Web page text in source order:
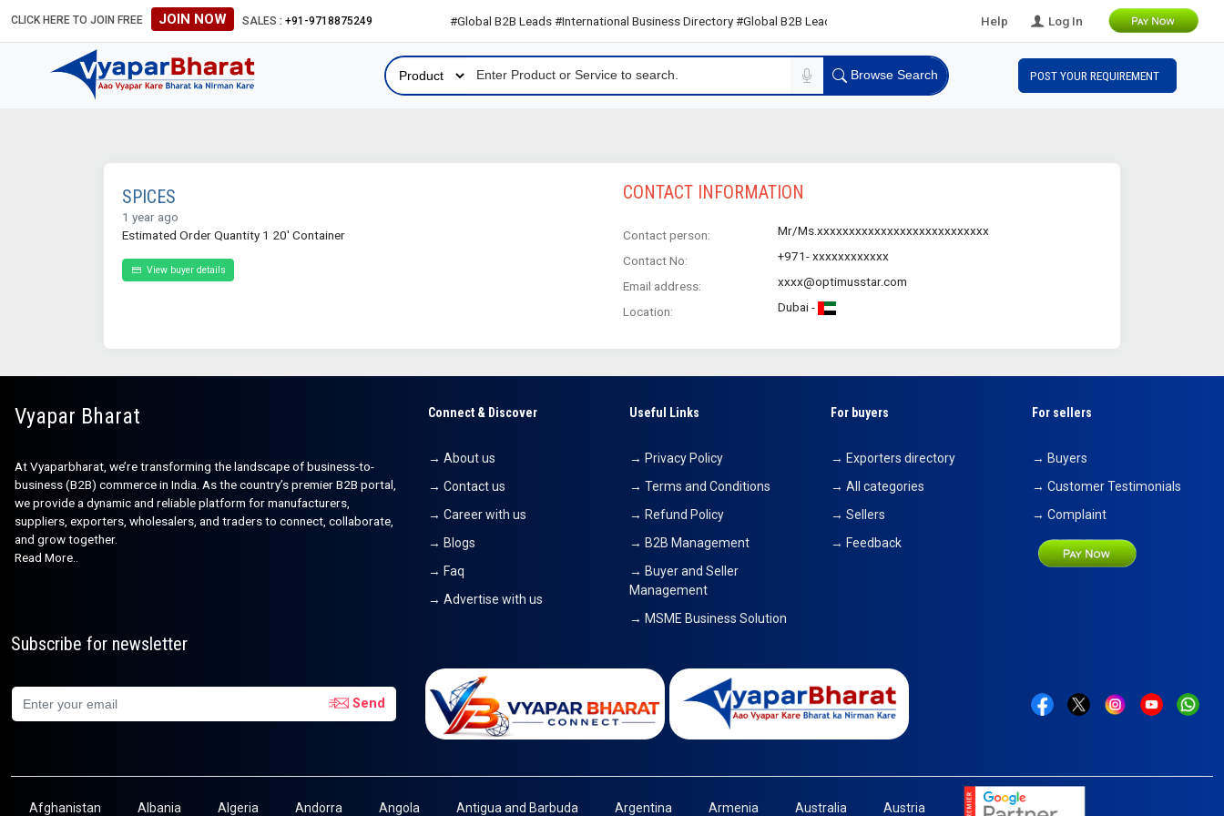
CLICK HERE TO JOIN FREE JOIN NOW SALES : +91-9718875249 #Global B2B Leads #International Business Directory #Global B2B Leads Help Log In
Browse Search POST YOUR REQUIREMENT
SPICES
1 year ago
Estimated Order Quantity 1 20' Container
View buyer details
CONTACT INFORMATION
Contact person: Mr/Ms.xxxxxxxxxxxxxxxxxxxxxxxxxxx
Contact No: +971- xxxxxxxxxxxx
Email address: xxxx@optimusstar.com
Location: Dubai -
Vyapar Bharat
At Vyaparbharat, we’re transforming the landscape of business-to-
business (B2B) commerce in India. As the country’s premier B2B portal,
we provide a dynamic and reliable platform for manufacturers,
suppliers, exporters, wholesalers, and traders to connect, collaborate,
and grow together.
Read More..
Connect & Discover
→ About us
→ Contact us
→ Career with us
→ Blogs
→ Faq
→ Advertise with us
Useful Links
→ Privacy Policy
→ Terms and Conditions
→ Refund Policy
→ B2B Management
→ Buyer and Seller
Management
→ MSME Business Solution
For buyers
→ Exporters directory
→ All categories
→ Sellers
→ Feedback
For sellers
→ Buyers
→ Customer Testimonials
→ Complaint
Subscribe for newsletter
Send
Afghanistan Albania Algeria Andorra Angola Antigua and Barbuda Argentina Armenia Australia Austria